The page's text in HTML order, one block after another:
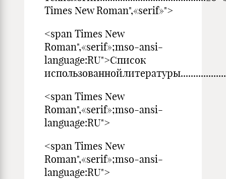
Times New Roman",«serif»">
<span Times New
Roman",«serif»;mso-ansi-
language:RU">Список
<span Times New
Roman",«serif»;mso-ansi-
language:RU">
<span Times New
Roman",«serif»;mso-ansi-
language:RU">